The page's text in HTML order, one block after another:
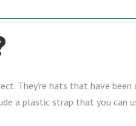
They’re hats that have
a plastic strap that you can